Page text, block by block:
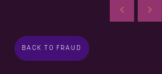
BACK TO FRAUD